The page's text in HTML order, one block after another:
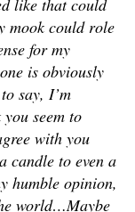
like that could
mook could role
for my
is obviously
say, I’m
seem to
with you
candle to even a
humble opinion,
world…Maybe